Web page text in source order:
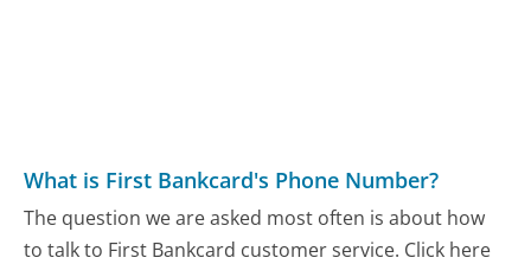
What is First Bankcard's Phone Number?
The question we are asked most often is about how
to talk to First Bankcard customer service. Click here